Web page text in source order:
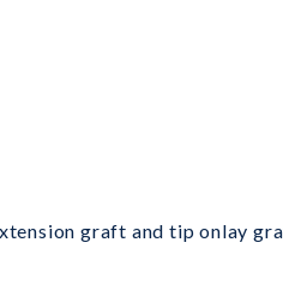
graft and tip onlay